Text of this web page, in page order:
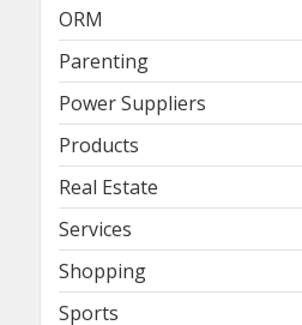
ORM
Parenting
Power Suppliers
Products
Real Estate
Services
Shopping
Sports